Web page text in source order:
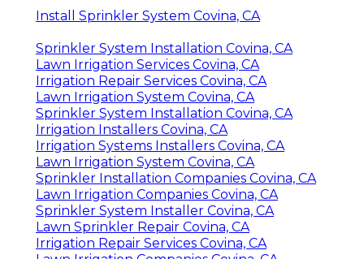
Install Sprinkler System Covina, CA
Sprinkler System Installation Covina, CA
Lawn Irrigation Services Covina, CA
Irrigation Repair Services Covina, CA
Lawn Irrigation System Covina, CA
Sprinkler System Installation Covina, CA
Irrigation Installers Covina, CA
Irrigation Systems Installers Covina, CA
Lawn Irrigation System Covina, CA
Sprinkler Installation Companies Covina, CA
Lawn Irrigation Companies Covina, CA
Sprinkler System Installer Covina, CA
Lawn Sprinkler Repair Covina, CA
Irrigation Repair Services Covina, CA